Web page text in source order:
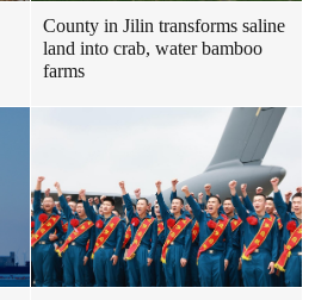
County in Jilin transforms saline
land into crab, water bamboo
farms